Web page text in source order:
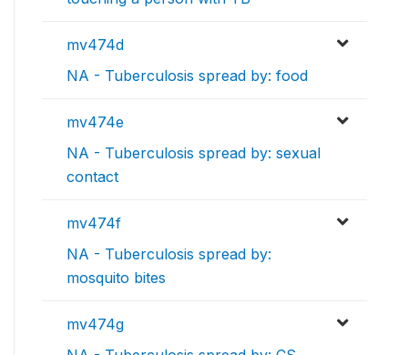
mv474d
NA - Tuberculosis spread by: food
mv474e
NA - Tuberculosis spread by: sexual
contact
mv474f
NA - Tuberculosis spread by:
mosquito bites
mv474g